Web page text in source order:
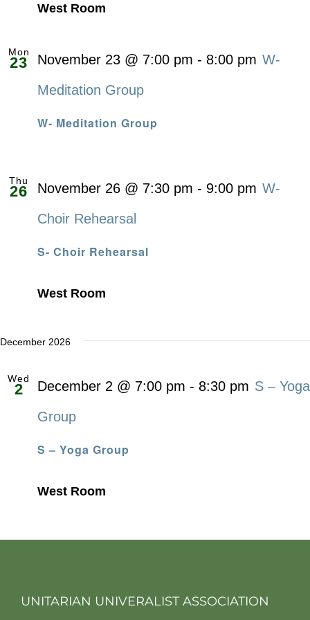
West Room
Mon
23
W- Meditation Group
November 23 @ 7:00 pm - 8:00 pm W-
Meditation Group
Thu
26
S- Choir Rehearsal
November 26 @ 7:30 pm - 9:00 pm W-
Choir Rehearsal
West Room
December 2026
Wed
2
S – Yoga Group
December 2 @ 7:00 pm - 8:30 pm S – Yoga
Group
West Room
UNITARIAN UNIVERALIST ASSOCIATION